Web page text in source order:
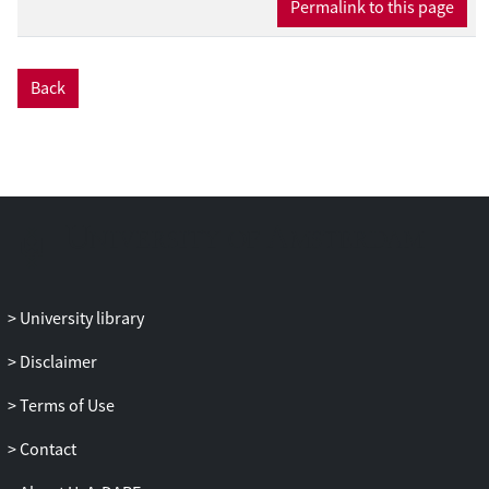
transport are small compared with the
Permalink to this page
Back
University library
Disclaimer
Terms of Use
Contact